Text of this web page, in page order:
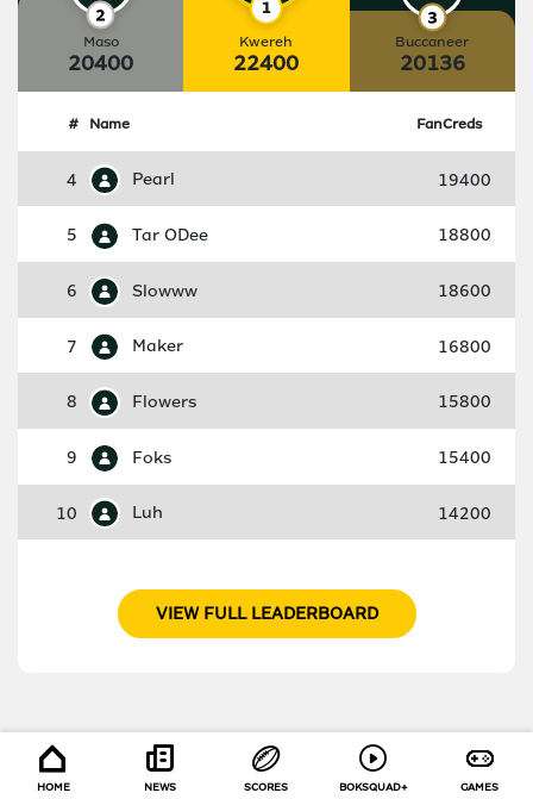
Maso
20400
Kwereh
22400
Buccaneer
20136
# Name FanCreds
4 Pearl 19400
5 Tar ODee 18800
6 Slowww 18600
7 Maker 16800
8 Flowers 15800
9 Foks 15400
10 Luh 14200
VIEW FULL LEADERBOARD
HOME NEWS SCORES BOKSQUAD+ GAMES